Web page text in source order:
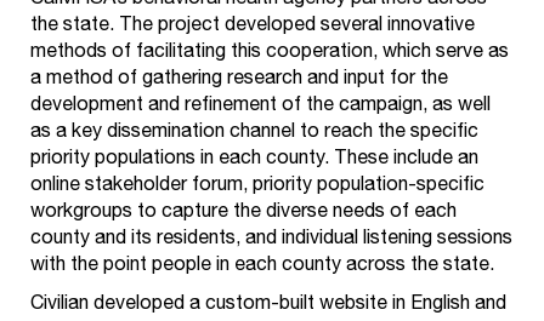
the state. The project developed several innovative
methods of facilitating this cooperation, which serve as
a method of gathering research and input for the
development and refinement of the campaign, as well
as a key dissemination channel to reach the specific
priority populations in each county. These include an
online stakeholder forum, priority population-specific
workgroups to capture the diverse needs of each
county and its residents, and individual listening sessions
with the point people in each county across the state.
Civilian developed a custom-built website in English and